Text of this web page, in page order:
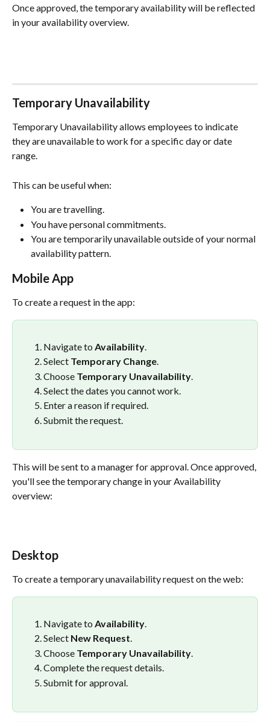
Once approved, the temporary availability will be reflected
in your availability overview.
Temporary Unavailability
Temporary Unavailability allows employees to indicate
they are unavailable to work for a specific day or date
range.
This can be useful when:
You are travelling.
You have personal commitments.
You are temporarily unavailable outside of your normal
availability pattern.
Mobile App
To create a request in the app:
Navigate to Availability
Select Temporary Change.
Choose Temporary Unavailability
Select the dates you cannot work.
Enter a reason if required.
Submit the request.
This will be sent to a manager for approval. Once approved,
you'll see the temporary change in your Availability
overview:
Desktop
To create a temporary unavailability request on the web:
Navigate to Availability
Select New Request.
Choose Temporary Unavailability
Complete the request details.
Submit for approval.